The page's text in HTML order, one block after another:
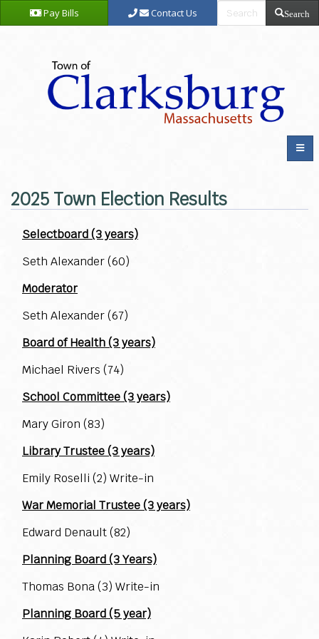
Pay Bills Contact Us Search
2025 Town Election Results
Selectboard (3 years)
Seth Alexander (60)
Moderator
Seth Alexander (67)
Board of Health (3 years)
Michael Rivers (74)
School Committee (3 years)
Mary Giron (83)
Library Trustee (3 years)
Emily Roselli (2) Write-in
War Memorial Trustee (3 years)
Edward Denault (82)
Planning Board (3 Years)
Thomas Bona (3) Write-in
Planning Board (5 year)